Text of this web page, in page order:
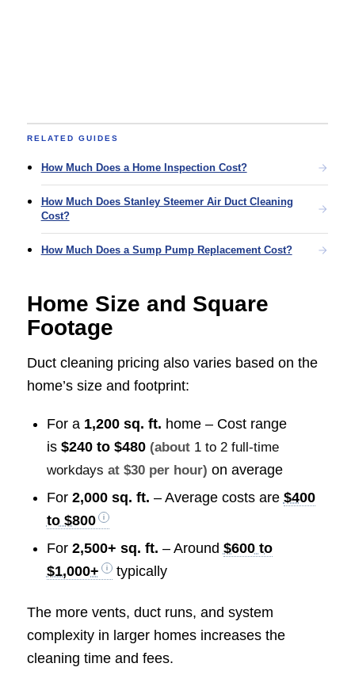
RELATED GUIDES
How Much Does a Home Inspection Cost?
How Much Does Stanley Steemer Air Duct Cleaning
Cost?
How Much Does a Sump Pump Replacement Cost?
Home Size and Square
Footage
Duct cleaning pricing also varies based on the
home’s size and footprint:
For a 1,200 sq. ft. home – Cost range
is $240 to $480 (about 1 to 2 full-time
workdays at $30 per hour) on average
For 2,000 sq. ft. – Average costs are $400
to $800
For 2,500+ sq. ft. – Around $600 to
$1,000+
typically
The more vents, duct runs, and system
complexity in larger homes increases the
cleaning time and fees.